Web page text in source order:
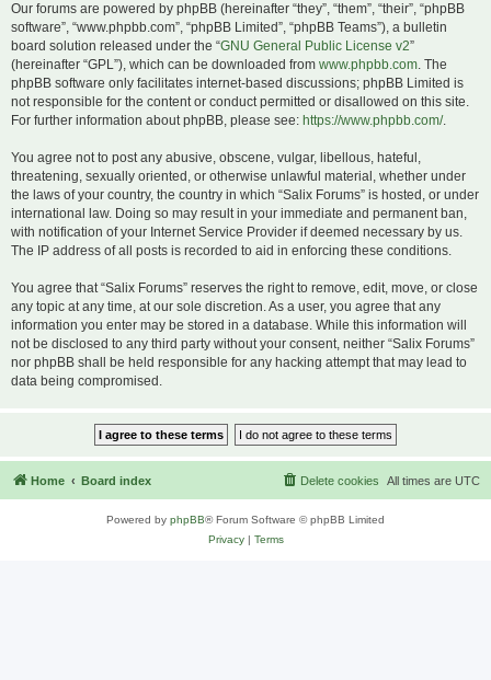
Our forums are powered by phpBB (hereinafter “they”, “them”, “their”, “phpBB
software”, “www.phpbb.com”, “phpBB Limited”, “phpBB Teams”), a bulletin
board solution released under the “GNU General Public License v2”
(hereinafter “GPL”), which can be downloaded from www.phpbb.com. The
phpBB software only facilitates internet-based discussions; phpBB Limited is
not responsible for the content or conduct permitted or disallowed on this site.
For further information about phpBB, please see: https://www.phpbb.com/.
You agree not to post any abusive, obscene, vulgar, libellous, hateful,
threatening, sexually oriented, or otherwise unlawful material, whether under
the laws of your country, the country in which “Salix Forums” is hosted, or under
international law. Doing so may result in your immediate and permanent ban,
with notification of your Internet Service Provider if deemed necessary by us.
The IP address of all posts is recorded to aid in enforcing these conditions.
You agree that “Salix Forums” reserves the right to remove, edit, move, or close
any topic at any time, at our sole discretion. As a user, you agree that any
information you enter may be stored in a database. While this information will
not be disclosed to any third party without your consent, neither “Salix Forums”
nor phpBB shall be held responsible for any hacking attempt that may lead to
data being compromised.
Home Board index All times are UTC
Delete cookies
Powered by phpBB® Forum Software © phpBB Limited
Privacy| Terms